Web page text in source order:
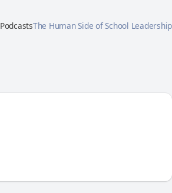
PodcastsThe Human Side of School Leadership